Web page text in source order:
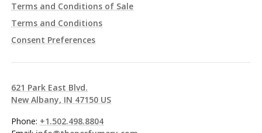
Terms and Conditions of Sale
Terms and Conditions
Consent Preferences
621 Park East Blvd.
New Albany, IN 47150 US
Phone: +1.502.498.8804